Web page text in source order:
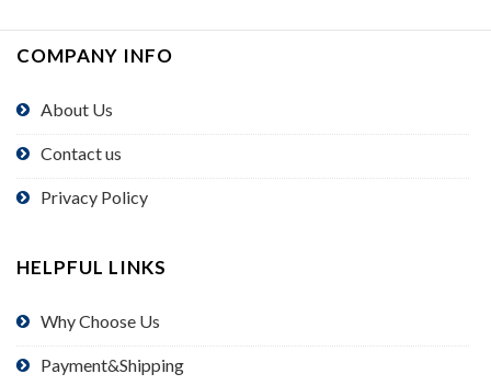
COMPANY INFO
About Us
Contact us
Privacy Policy
HELPFUL LINKS
Why Choose Us
Payment&Shipping